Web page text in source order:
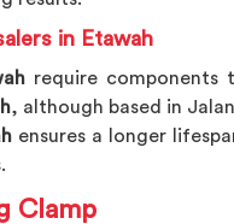
in Etawah
require
, although based in
ensures a longer
Clamp